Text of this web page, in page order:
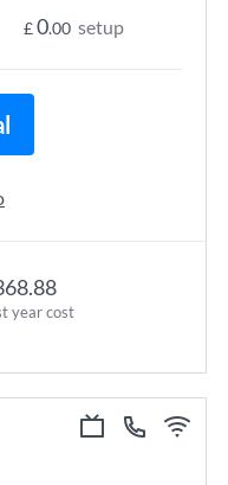
year cost
£0.00 setup